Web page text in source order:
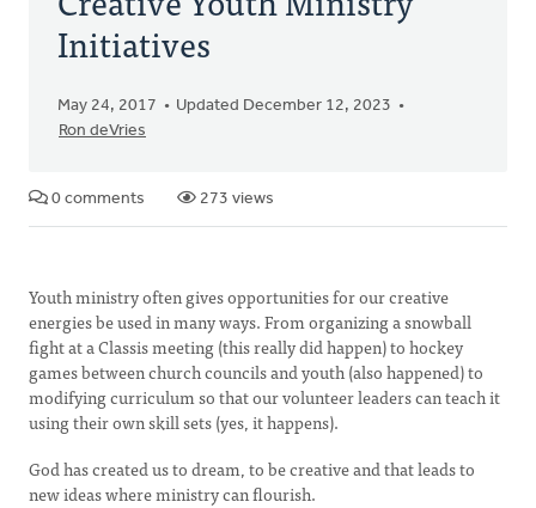
Initiatives
May 24, 2017
Updated December 12, 2023
Ron deVries
0 comments 273 views
Youth ministry often gives opportunities for our creative
energies be used in many ways. From organizing a snowball
fight at a Classis meeting (this really did happen) to hockey
games between church councils and youth (also happened) to
modifying curriculum so that our volunteer leaders can teach it
using their own skill sets (yes, it happens).
God has created us to dream, to be creative and that leads to
new ideas where ministry can flourish.